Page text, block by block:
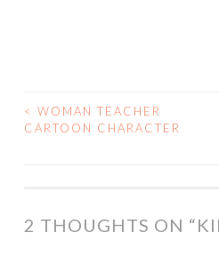
POST
< WOMAN TEACHER
CARTOON CHARACTER
2 THOUGHTS ON “